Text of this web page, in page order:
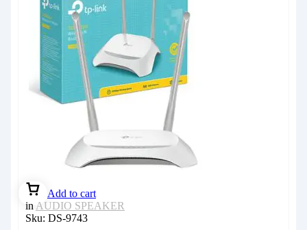
Add to cart
in AUDIO SPEAKER
Sku: DS-9743